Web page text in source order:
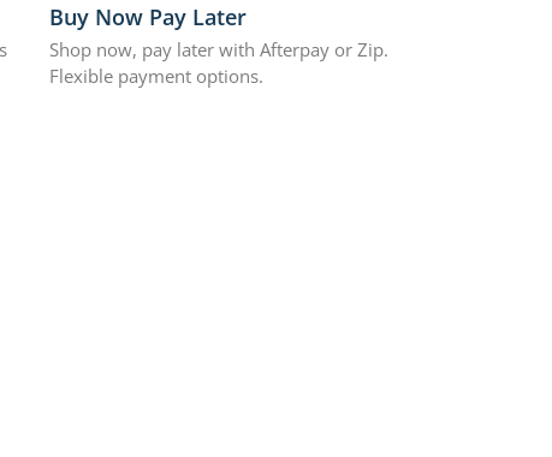
Buy Now Pay Later
Shop now, pay later with Afterpay or Zip.
Flexible payment options.